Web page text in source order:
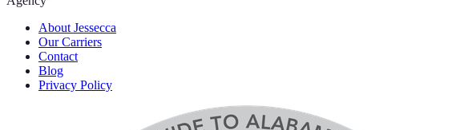
About Jessecca
Our Carriers
Contact
Blog
Privacy Policy